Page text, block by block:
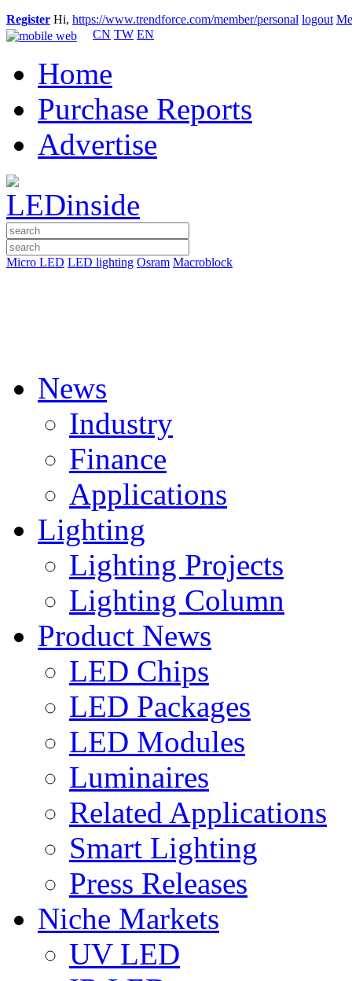
Register Hi, https://www.trendforce.com/member/personal logout
CN TW EN
Home
Purchase Reports
Advertise
Micro LED LED lighting Osram Macroblock
News
Industry
Finance
Applications
Lighting
Lighting Projects
Lighting Column
Product News
LED Chips
LED Packages
LED Modules
Luminaires
Related Applications
Smart Lighting
Press Releases
Niche Markets
UV LED